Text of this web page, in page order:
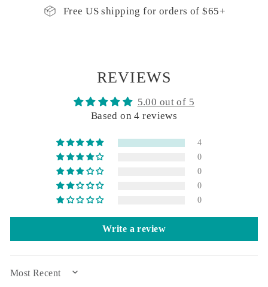
Free US shipping for orders of $65+
REVIEWS
5.00 out of 5
Based on 4 reviews
4
0
0
0
0
Write a review
SORT BY